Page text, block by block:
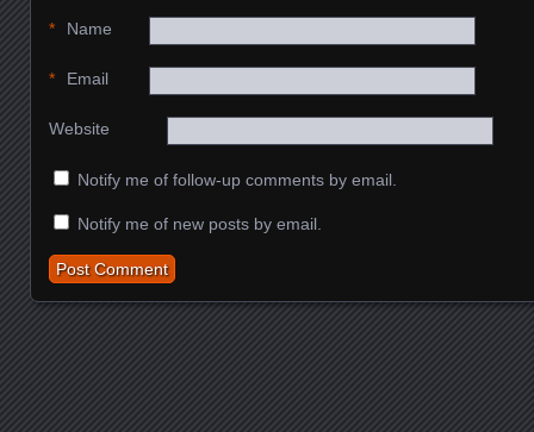
Name
*
Email
*
Website
Notify me of follow-up comments by email.
Notify me of new posts by email.